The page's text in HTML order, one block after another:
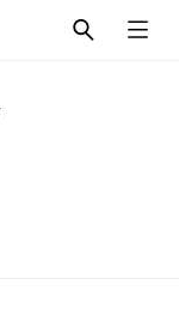
SEARCHMENU